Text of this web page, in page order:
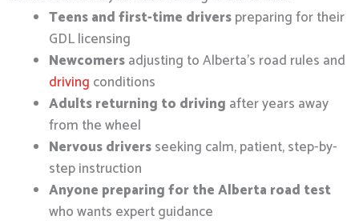
Teens and first-time driverspreparing for their
GDL licensing
Newcomersadjusting to Alberta’s road rules and
driving conditions
Adults returning to driving after years away
from the wheel
Nervous driversseeking calm, patient, step-by-
step instruction
Anyone preparing for the Alberta road test
who wants expert guidance